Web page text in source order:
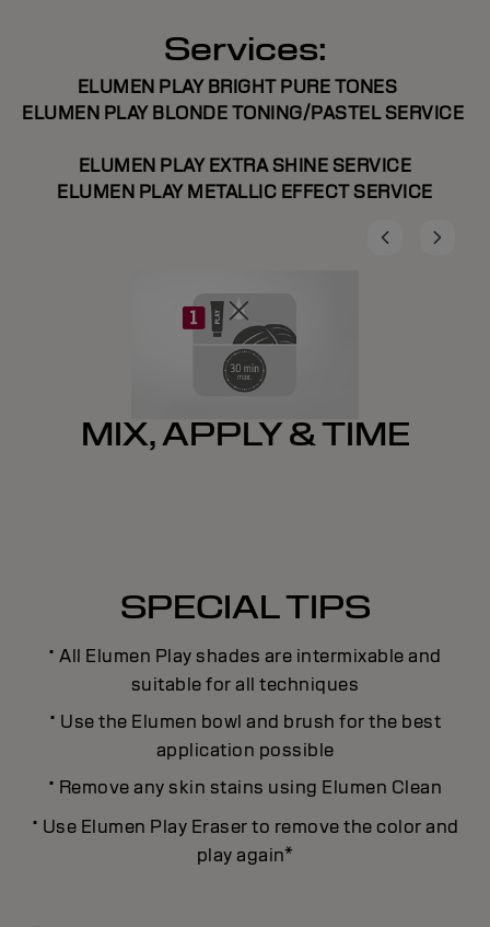
Services:
ELUMEN PLAY BRIGHT PURE TONES
ELUMEN PLAY BLONDE TONING/PASTEL SERVICE
ELUMEN PLAY EXTRA SHINE SERVICE
ELUMEN PLAY METALLIC EFFECT SERVICE
MIX, APPLY & TIME
SPECIAL TIPS
· All Elumen Play shades are intermixable and
suitable for all techniques
· Use the Elumen bowl and brush for the best
application possible
· Remove any skin stains using Elumen Clean
· Use Elumen Play Eraser to remove the color and
play again*